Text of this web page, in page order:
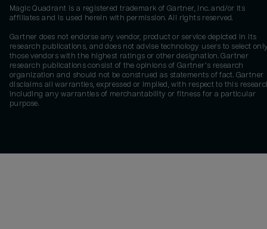
Magic Quadrant is a registered trademark of Gartner, Inc. and/or its
affiliates and is used herein with permission. All rights reserved.
Gartner does not endorse any vendor, product or service depicted in its
research publications, and does not advise technology users to select
those vendors with the highest ratings or other designation. Gartner
research publications consist of the opinions of Gartner's research
organization and should not be construed as statements of fact. Gartner
disclaims all warranties, expressed or implied, with respect to this
including any warranties of merchantability or fitness for a particular
purpose.